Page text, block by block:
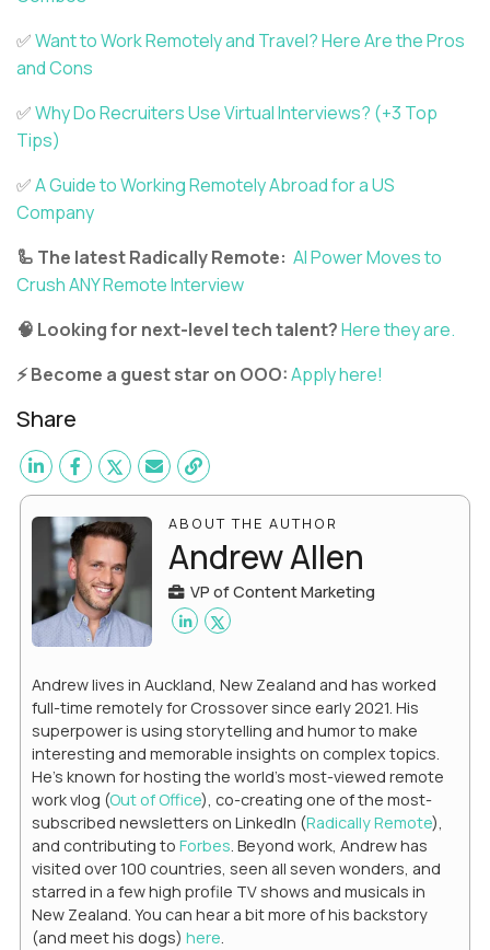
✅Want to Work Remotely and Travel? Here Are the Pros
and Cons
✅Why Do Recruiters Use Virtual Interviews? (+3 Top
Tips)
✅A Guide to Working Remotely Abroad for a US
Company
🦾 The latest Radically Remote: AI Power Moves to
Crush ANY Remote Interview
🧠 Looking for next-level tech talent?Here they are.
⚡ Become a guest star on OOO:Apply here!
Share
ABOUT THE AUTHOR
Andrew Allen
VP of Content Marketing
Andrew lives in Auckland, New Zealand and has worked
full-time remotely for Crossover since early 2021. His
superpower is using storytelling and humor to make
interesting and memorable insights on complex topics.
He's known for hosting the world's most-viewed remote
work vlog (Out of Office), co-creating one of the most-
subscribed newsletters on LinkedIn (Radically Remote),
and contributing to Forbes. Beyond work, Andrew has
visited over 100 countries, seen all seven wonders, and
starred in a few high profile TV shows and musicals in
New Zealand. You can hear a bit more of his backstory
(and meet his dogs) here.